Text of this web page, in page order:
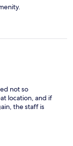
not so
location, and if
the staff is